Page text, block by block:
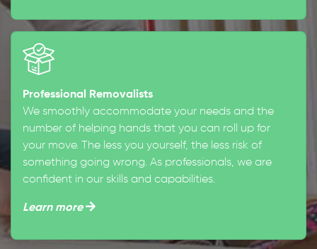
Professional Removalists
We smoothly accommodate your needs and the
number of helping hands that you can roll up for
your move. The less you yourself, the less risk of
something going wrong. As professionals, we are
confident in our skills and capabilities.
Learn more